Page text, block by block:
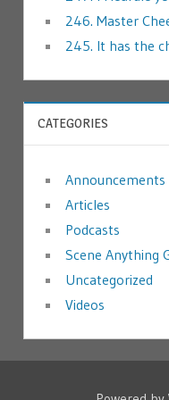
246. Master
245. It has the
CATEGORIES
Announcements
Articles
Podcasts
Scene Anything
Uncategorized
Videos